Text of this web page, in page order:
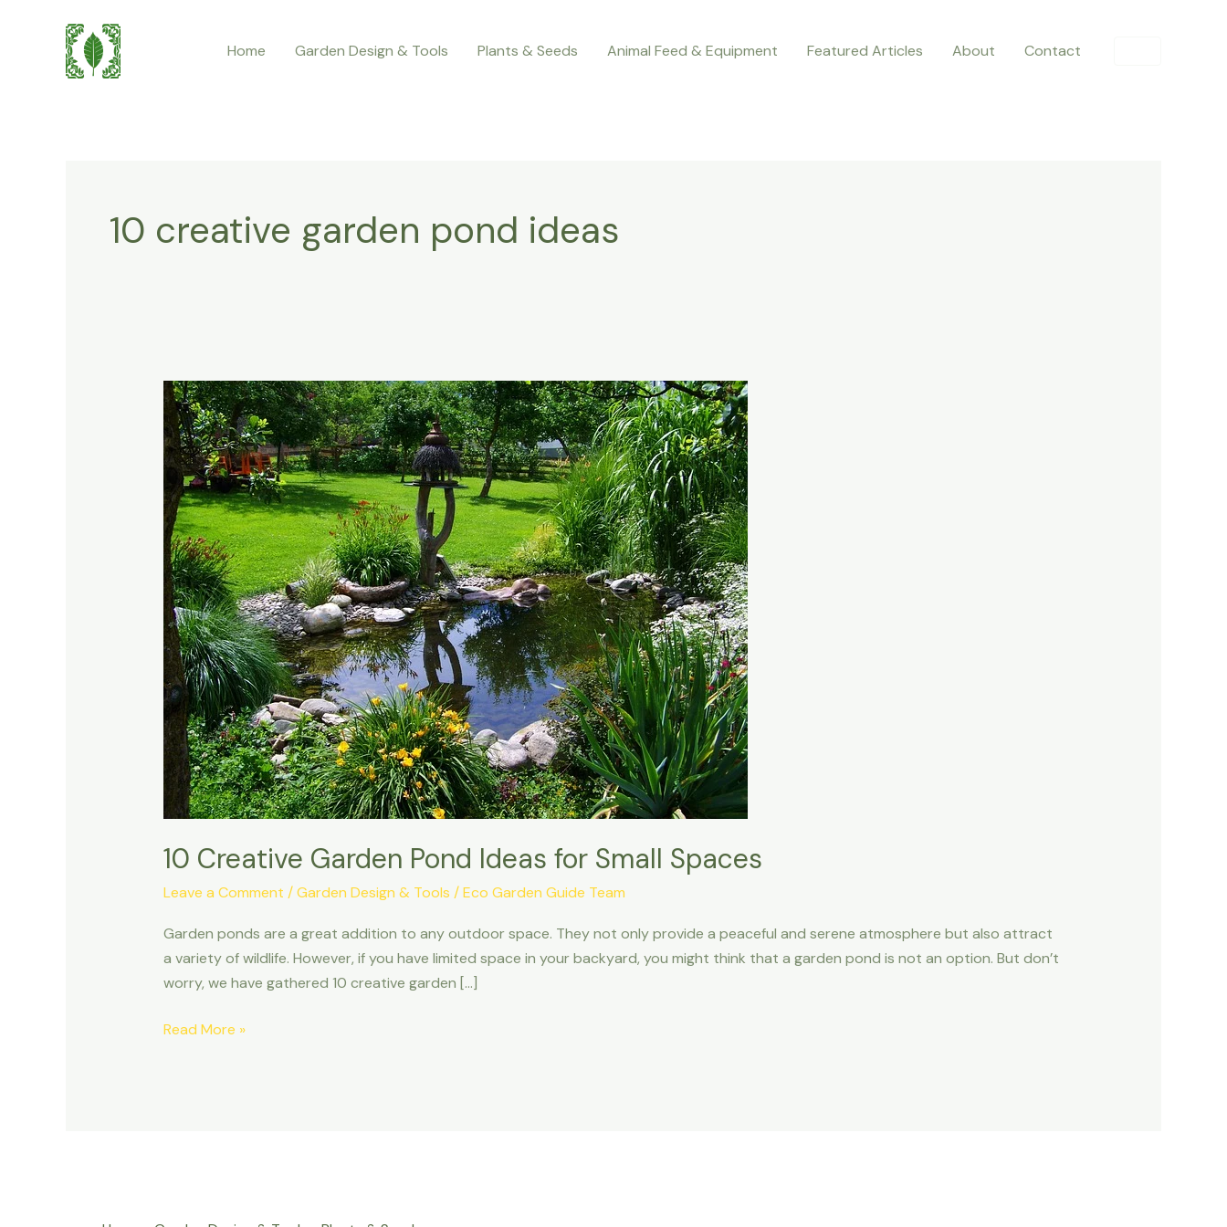
Home Garden Design & Tools Plants & Seeds Animal Feed & Equipment Featured Articles About Contact
10 creative garden pond ideas
10 Creative Garden Pond Ideas for Small Spaces
Leave a Comment /Garden Design & Tools /Eco Garden Guide Team
Garden ponds are a great addition to any outdoor space. They not only provide a peaceful and serene atmosphere but also attract
a variety of wildlife. However, if you have limited space in your backyard, you might think that a garden pond is not an option. But don’t
worry, we have gathered 10 creative garden […]
10
Creative
Garden
Pond
Ideas
for
Small
Spaces
Read More »